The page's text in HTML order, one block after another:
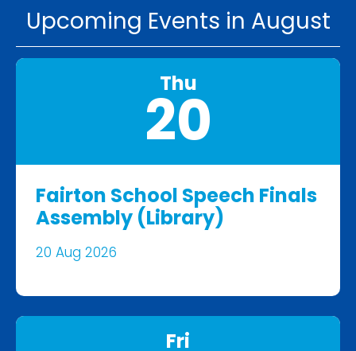
Upcoming Events in August
Thu
20
Fairton School Speech Finals
Assembly (Library)
20 Aug 2026
Fri